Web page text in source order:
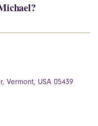
Vermont, USA 05439